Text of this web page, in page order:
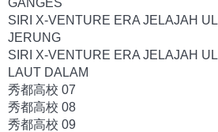
SIRI X-VENTURE ERA JELAJAH
JERUNG
SIRI X-VENTURE ERA JELAJAH
LAUT DALAM
秀都高校 07
秀都高校 08
秀都高校 09